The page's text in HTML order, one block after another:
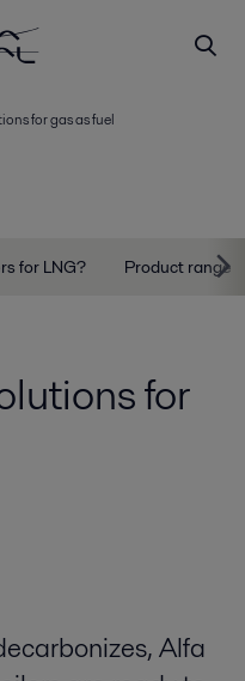
for gas as fuel
for LNG? Product range
for
Alfa